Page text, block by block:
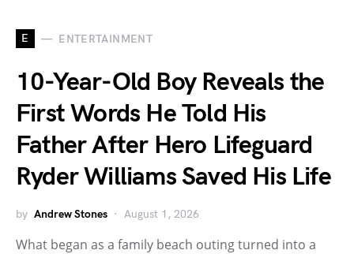
E ENTERTAINMENT
10-Year-Old Boy Reveals the
First Words He Told His
Father After Hero Lifeguard
Ryder Williams Saved His Life
by Andrew Stones August 1, 2026
What began as a family beach outing turned into a